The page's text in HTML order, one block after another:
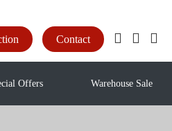
Contact
Offers Warehouse Sale